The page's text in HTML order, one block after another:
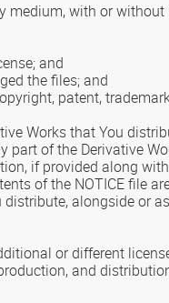
with or
and
the files; and
patent,
Works that You
of the Derivative
if provided along
of the NOTICE file
alongside or
or different
and